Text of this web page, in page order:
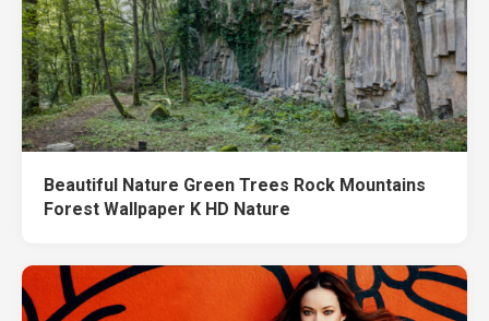
Beautiful Nature Green Trees Rock Mountains
Forest Wallpaper K HD Nature